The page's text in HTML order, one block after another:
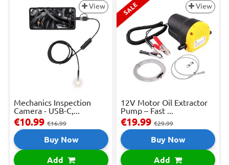
View
Mechanics Inspection
Camera - USB-C,...
€10.99 €16.99
Buy Now
Add
SALE View
12V Motor Oil Extractor
Pump – Fast ...
€19.99 €29.99
Buy Now
Add